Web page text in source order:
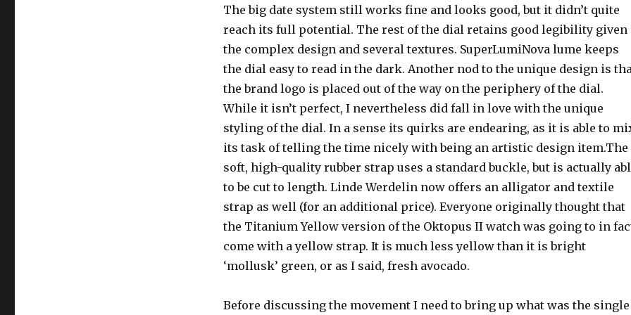
The big date system still works fine and looks good, but it didn’t quite
reach its full potential. The rest of the dial retains good legibility given
the complex design and several textures. SuperLumiNova lume keeps
the dial easy to read in the dark. Another nod to the unique design is
the brand logo is placed out of the way on the periphery of the dial.
While it isn’t perfect, I nevertheless did fall in love with the unique
styling of the dial. In a sense its quirks are endearing, as it is able to
its task of telling the time nicely with being an artistic design item.The
soft, high-quality rubber strap uses a standard buckle, but is actually
to be cut to length. Linde Werdelin now offers an alligator and textile
strap as well (for an additional price). Everyone originally thought that
the Titanium Yellow version of the Oktopus II watch was going to in
come with a yellow strap. It is much less yellow than it is bright
‘mollusk’ green, or as I said, fresh avocado.
Before discussing the movement I need to bring up what was the single